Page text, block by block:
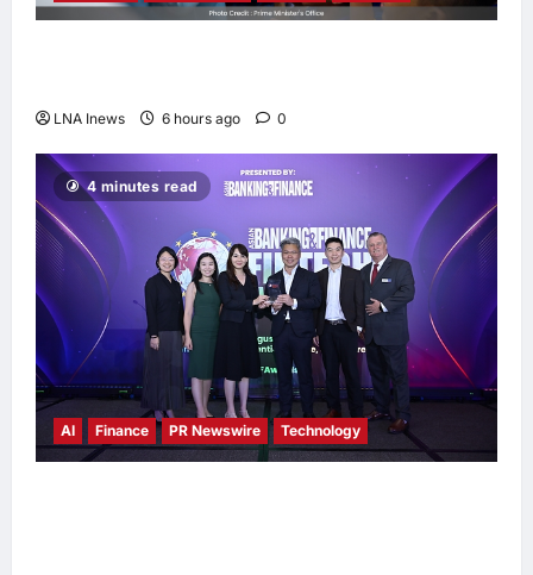
LNA Inews 6 hours ago 0
4 minutes read
AI Finance PR Newswire Technology